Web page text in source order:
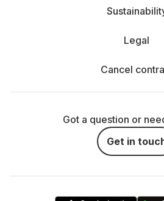
Legal
Cancel
Got a question or
Get in